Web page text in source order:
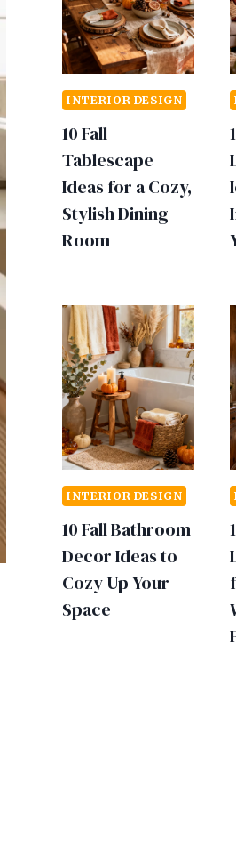
INTERIOR DESIGN
10 Fall
Tablescape
Ideas for a Cozy,
Stylish Dining
Room
INTERIOR DESIGN
10 Fall Bathroom
Decor Ideas to
Cozy Up Your
Space